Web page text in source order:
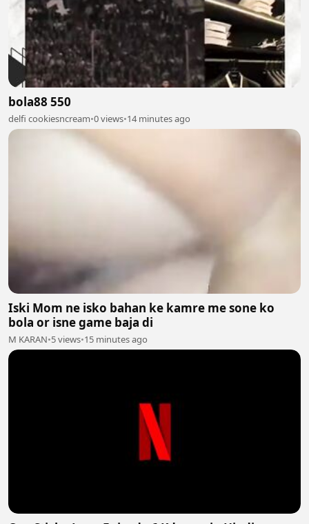
bola88 550
delfi cookiesncream•0 views•14 minutes ago
Iski Mom ne isko bahan ke kamre me sone ko
bola or isne game baja di
M KARAN•5 views•15 minutes ago